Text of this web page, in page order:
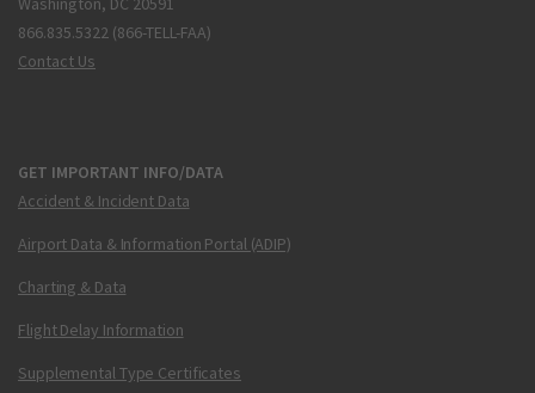
866.835.5322 (866-TELL-FAA)
Contact Us
GET IMPORTANT INFO/DATA
Accident & Incident Data
Airport Data & Information Portal (ADIP)
Charting & Data
Flight Delay Information
Supplemental Type Certificates